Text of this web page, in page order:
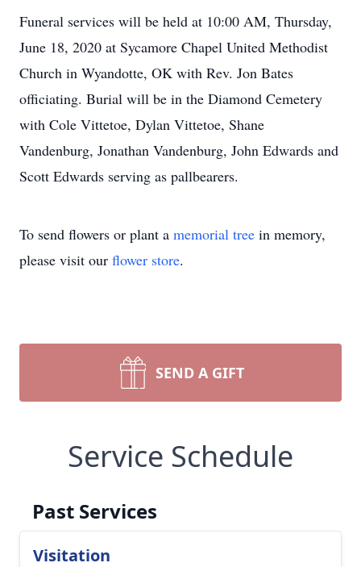
Funeral services will be held at 10:00 AM, Thursday,
June 18, 2020 at Sycamore Chapel United Methodist
Church in Wyandotte, OK with Rev. Jon Bates
officiating. Burial will be in the Diamond Cemetery
with Cole Vittetoe, Dylan Vittetoe, Shane
Vandenburg, Jonathan Vandenburg, John Edwards and
Scott Edwards serving as pallbearers.
To send flowers or plant a memorial tree in memory,
please visit our flower store.
SEND A GIFT
Service Schedule
Past Services
Visitation